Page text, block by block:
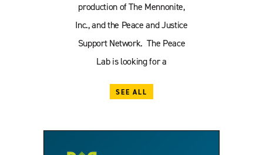
production of The Mennonite,
Inc., and the Peace and Justice
Support Network. The Peace
Lab is looking for a
SEE ALL